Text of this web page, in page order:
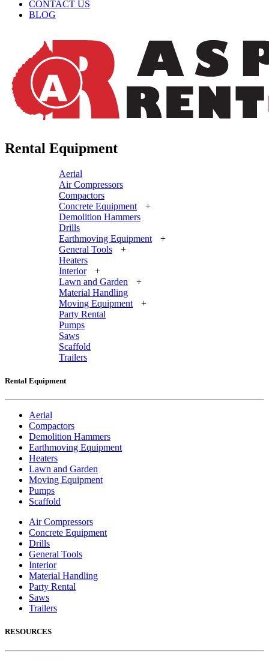
CONTACT US
BLOG
Rental Equipment
Aerial
Air Compressors
Compactors
Concrete Equipment
+
Demolition Hammers
Drills
Earthmoving Equipment
+
General Tools
+
Heaters
Interior
+
Lawn and Garden
+
Material Handling
Moving Equipment
+
Party Rental
Pumps
Saws
Scaffold
Trailers
Rental Equipment
Aerial
Compactors
Demolition Hammers
Earthmoving Equipment
Heaters
Lawn and Garden
Moving Equipment
Pumps
Scaffold
Air Compressors
Concrete Equipment
Drills
General Tools
Interior
Material Handling
Party Rental
Saws
Trailers
RESOURCES